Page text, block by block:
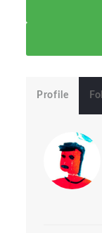
Profile